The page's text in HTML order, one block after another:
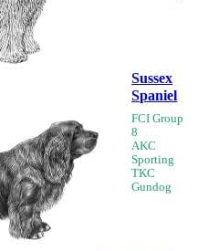
Sussex
Spaniel
FCI Group
8
AKC
Sporting
TKC
Gundog